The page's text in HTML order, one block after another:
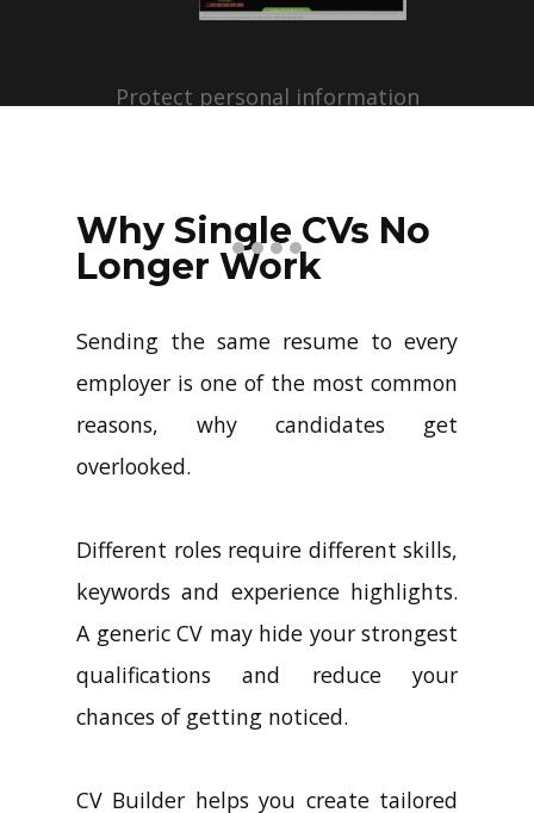
Protect personal information
profiles with just a few clicks.
Why Single CVs No
Longer Work
Sending the same resume to every
employer is one of the most common
reasons, why candidates get
overlooked.
Different roles require different skills,
keywords and experience highlights.
A generic CV may hide your strongest
qualifications and reduce your
chances of getting noticed.
CV Builder helps you create tailored